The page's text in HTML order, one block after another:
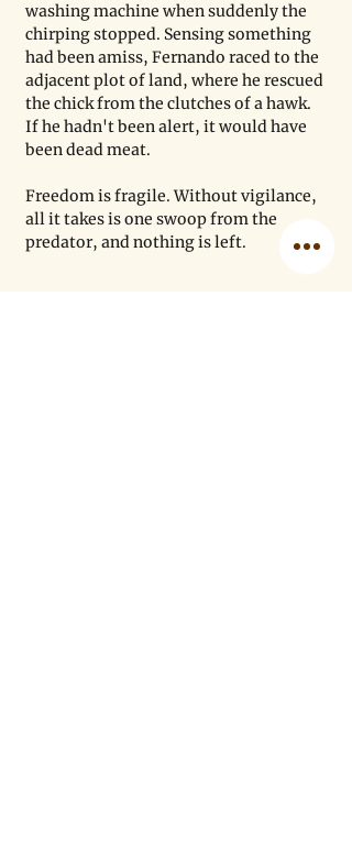
washing machine when suddenly the
chirping stopped. Sensing something
had been amiss, Fernando raced to the
adjacent plot of land, where he rescued
the chick from the clutches of a hawk.
If he hadn't been alert, it would have
been dead meat.
Freedom is fragile. Without vigilance,
all it takes is one swoop from the
predator, and nothing is left.